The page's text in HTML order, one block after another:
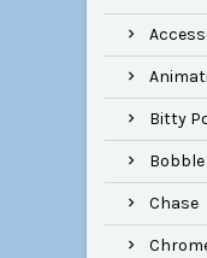
Bitty
Bobble
Chase